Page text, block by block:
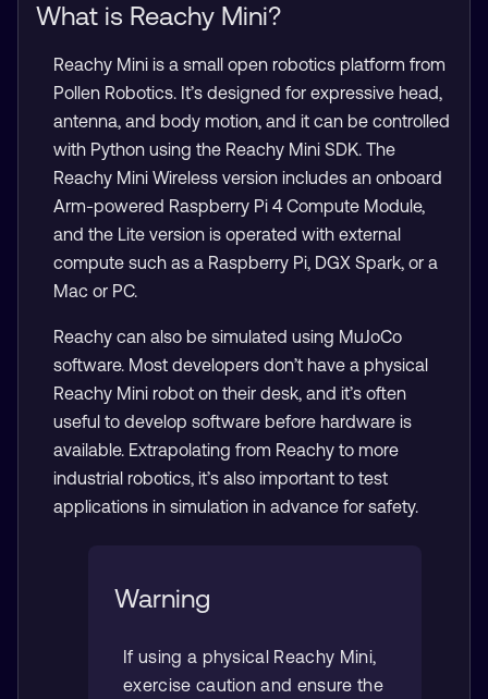
What is Reachy Mini?
Reachy Mini is a small open robotics platform from
Pollen Robotics. It’s designed for expressive head,
antenna, and body motion, and it can be controlled
with Python using the Reachy Mini SDK. The
Reachy Mini Wireless version includes an onboard
Arm-powered Raspberry Pi 4 Compute Module,
and the Lite version is operated with external
compute such as a Raspberry Pi, DGX Spark, or a
Mac or PC.
Reachy can also be simulated using MuJoCo
software. Most developers don’t have a physical
Reachy Mini robot on their desk, and it’s often
useful to develop software before hardware is
available. Extrapolating from Reachy to more
industrial robotics, it’s also important to test
applications in simulation in advance for safety.
Warning
If using a physical Reachy Mini,
exercise caution and ensure the